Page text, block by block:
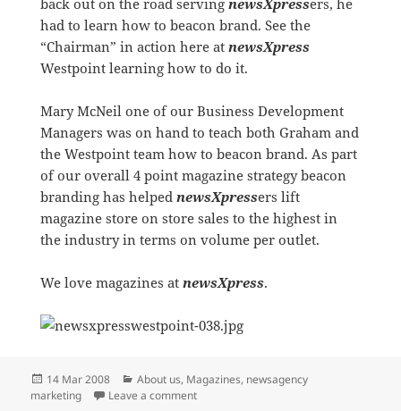
back out on the road serving newsXpressers, he
had to learn how to beacon brand. See the
“Chairman” in action here at newsXpress
Westpoint learning how to do it.
Mary McNeil one of our Business Development
Managers was on hand to teach both Graham and
the Westpoint team how to beacon brand. As part
of our overall 4 point magazine strategy beacon
branding has helped newsXpressers lift
magazine store on store sales to the highest in
the industry in terms on volume per outlet.
We love magazines at newsXpress.
Posted
on
14 Mar 2008 Categories
About us, Magazines, newsagency
marketing
Leave a commenton MR newsXpress BEACON BRANDING